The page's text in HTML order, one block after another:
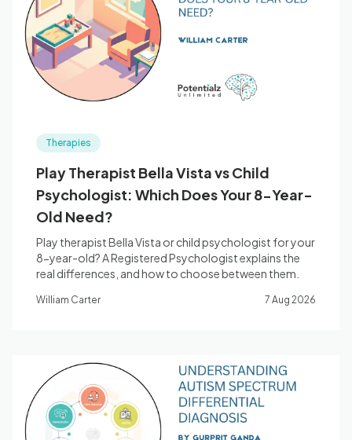
Blog
🇦🇺 English
Book Appointment
Therapies
Play Therapist Bella Vista vs Child
Psychologist: Which Does Your 8-Year-
Old Need?
Play therapist Bella Vista or child psychologist for your
8-year-old? A Registered Psychologist explains the
real differences, and how to choose between them.
William Carter 7 Aug 2026